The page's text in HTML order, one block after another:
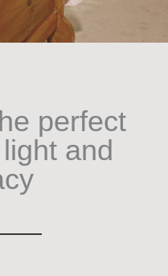
perfect
and